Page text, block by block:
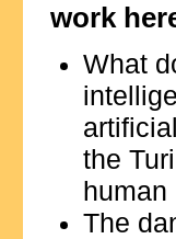
work
What
the
The